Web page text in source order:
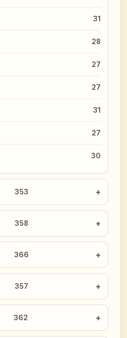
31
28
27
27
31
27
30
353
358
366
357
362